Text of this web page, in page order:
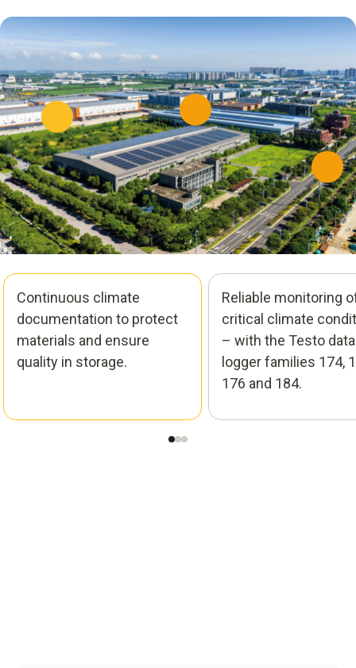
Continuous climate
documentation to protect
materials and ensure
quality in storage.
Reliable monitoring
critical climate
– with the Testo data
logger families 174,
176 and 184.